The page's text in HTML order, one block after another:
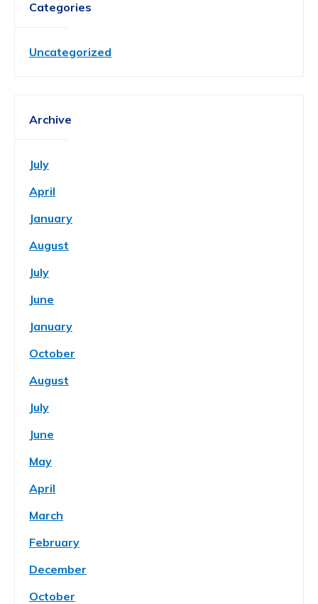
Categories
Uncategorized
Archive
July
April
January
August
July
June
January
October
August
July
June
May
April
March
February
December
October